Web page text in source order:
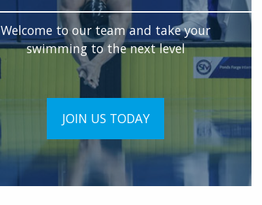
Welcome to our team and take your
swimming to the next level
JOIN US TODAY